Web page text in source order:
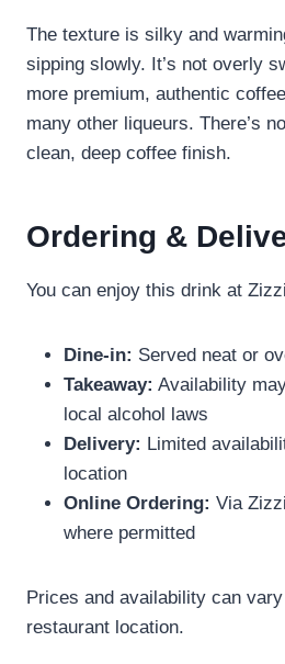
The texture is silky and
sipping slowly. It’s not overly
more premium, authentic
many other liqueurs. There’s
clean, deep coffee finish.
Ordering &
You can enjoy this drink at
Dine-in: Served neat or
Takeaway: Availability
local alcohol laws
Delivery: Limited
location
Online Ordering: Via
where permitted
Prices and availability can
restaurant location.